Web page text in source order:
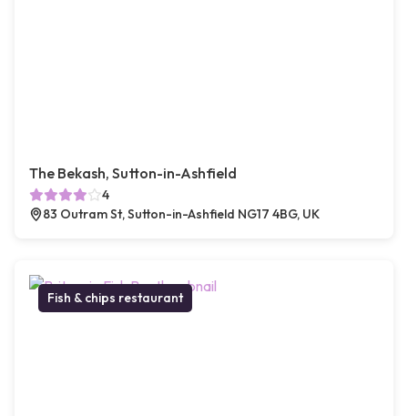
The Bekash, Sutton-in-Ashfield
4
83 Outram St, Sutton-in-Ashfield NG17 4BG, UK
Fish & chips restaurant